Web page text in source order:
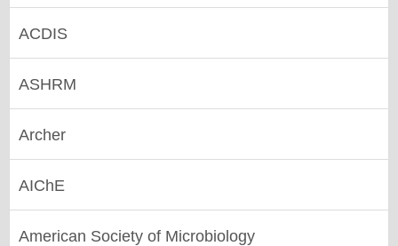
ACDIS
ASHRM
Archer
AIChE
American Society of Microbiology